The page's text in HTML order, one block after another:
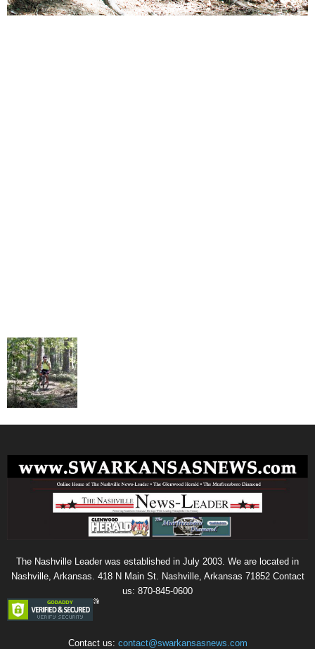
The Nashville Leader was established in July 2003. We are located in
Nashville, Arkansas. 418 N Main St. Nashville, Arkansas 71852 Contact
us: 870-845-0600
Contact us: contact@swarkansasnews.com